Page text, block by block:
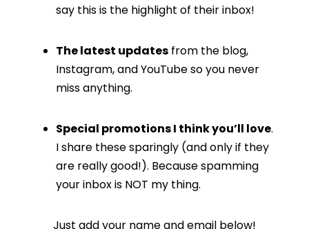
say this is the highlight of their inbox!
The latest updates from the blog,
Instagram, and YouTube so you never
miss anything.
Special promotions I think you’ll love.
I share these sparingly (and only if they
are really good!). Because spamming
your inbox is NOT my thing.
Just add your name and email below!